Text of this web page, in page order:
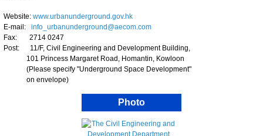
Website: www.urbanunderground.gov.hk
E-mail: info_urbanunderground@aecom.com
Fax: 2714 0247
Post: 11/F, Civil Engineering and Development Building,
101 Princess Margaret Road, Homantin, Kowloon
(Please specify "Underground Space Development"
on envelope)
Photo